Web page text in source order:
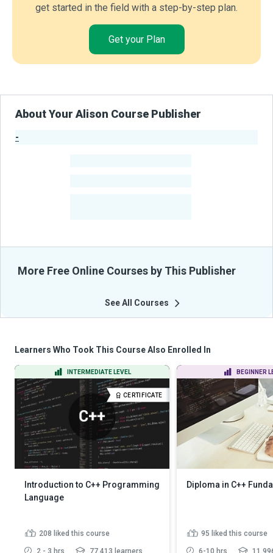
get started in the field with a step-by-step plan.
Get your Plan
About Your Alison Course Publisher
-
More Free Online Courses by This Publisher
See All Courses
Learners Who Took This Course Also Enrolled In
INTERMEDIATE LEVEL
CERTIFICATE
Introduction to C++ Programming
Language
208 liked this course
BEGINNER
Diploma in C++
95 liked this course